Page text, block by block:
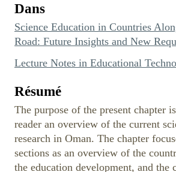
Dans
Science Education in Countries
Road: Future Insights and New
Lecture Notes in Educational
Résumé
The purpose of the present chapter
reader an overview of the current
research in Oman. The chapter
sections as an overview of the
the education development, and the